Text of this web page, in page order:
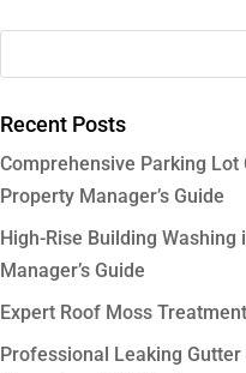
Recent Posts
Comprehensive Parking
Property Manager’s Guide
High-Rise Building
Manager’s Guide
Expert Roof Moss
Professional Leaking